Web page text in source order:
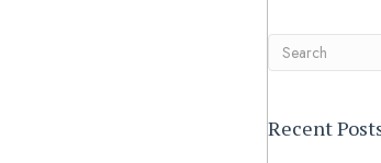
Recent